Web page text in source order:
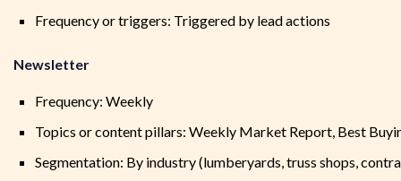
Frequency or triggers: Triggered by lead actions
Newsletter
Frequency: Weekly
Topics or content pillars: Weekly Market Report, Best
Segmentation: By industry (lumberyards, truss shops,